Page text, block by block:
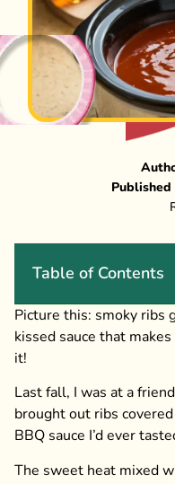
Published
Table of Contents
Picture this: smoky ribs
kissed sauce that
it!
Last fall, I was at a
brought out ribs
BBQ sauce I’d ever
The sweet heat mixed